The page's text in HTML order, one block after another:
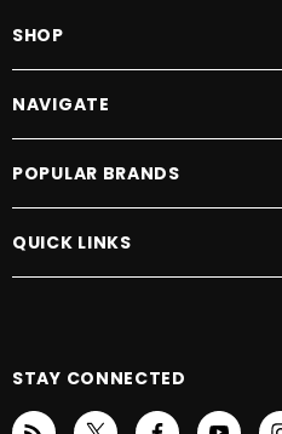
SHOP
NAVIGATE
POPULAR BRANDS
QUICK LINKS
STAY CONNECTED